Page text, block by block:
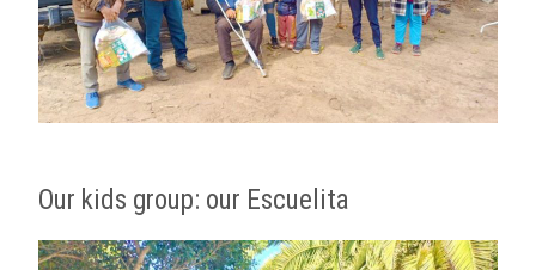
Our kids group: our Escuelita